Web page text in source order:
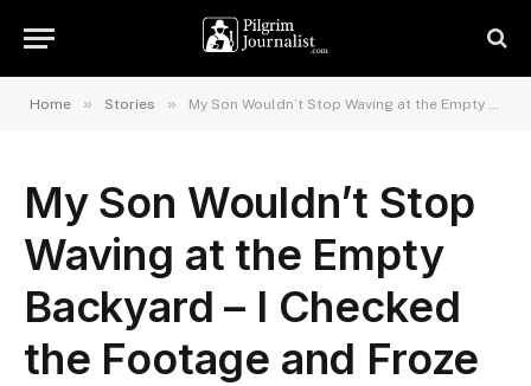
Home » Stories » My Son Wouldn’t Stop Waving at the Empty Backyard – I Checked the Footage and Froze
My Son Wouldn’t Stop
Waving at the Empty
Backyard – I Checked
the Footage and Froze